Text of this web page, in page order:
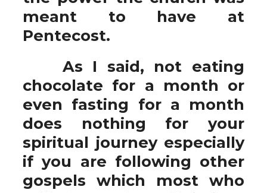
meant to have at
Pentecost.
As I said, not eating
chocolate for a month or
even fasting for a month
does nothing for your
spiritual journey especially
if you are following other
gospels which most who